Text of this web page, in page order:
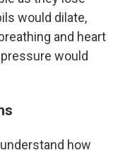
would dilate,
and heart
would
how